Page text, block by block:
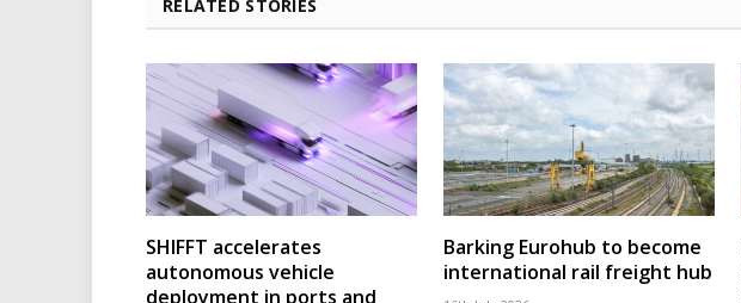
RELATED STORIES
SHIFFT accelerates
autonomous vehicle
deployment in ports and
Barking Eurohub to become
international rail freight hub